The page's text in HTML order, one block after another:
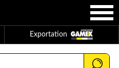
Exportation